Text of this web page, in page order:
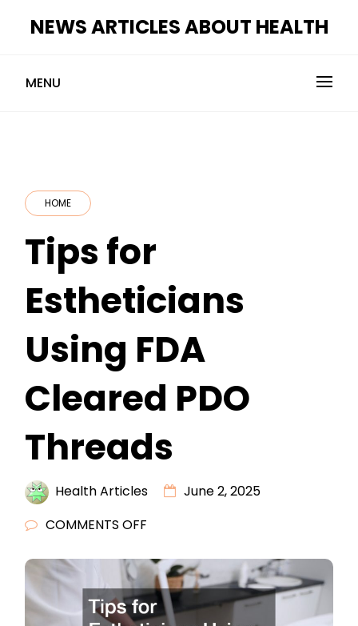
NEWS ARTICLES ABOUT HEALTH
MENU
HOME
Tips for
Estheticians
Using FDA
Cleared PDO
Threads
Health Articles
June 2, 2025
COMMENTS OFF
FOR
ESTHETICIANS
USING